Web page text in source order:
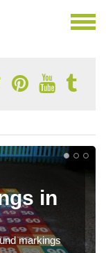
in
markings